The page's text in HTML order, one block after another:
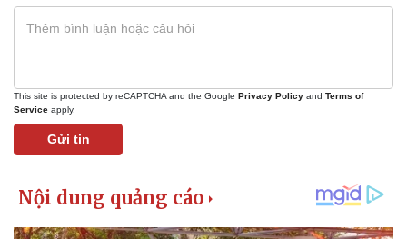
This site is protected by reCAPTCHA and the Google Privacy Policy and Terms of
Service apply.
Gửi tin